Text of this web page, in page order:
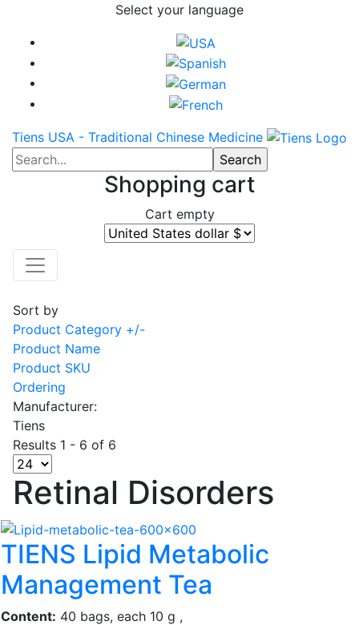
Select your language
Tiens USA - Traditional Chinese Medicine
Shopping cart
Cart empty
Sort by
Product Category +/-
Product Name
Product SKU
Ordering
Manufacturer:
Tiens
Results 1 - 6 of 6
Retinal Disorders
TIENS Lipid Metabolic
Management Tea
Content: 40 bags, each 10 g ,